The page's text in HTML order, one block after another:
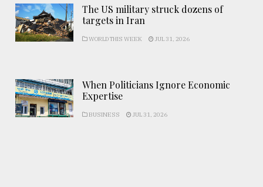
The US military struck dozens of
targets in Iran
WORLD THIS WEEK JUL 31, 2026
When Politicians Ignore Economic
Expertise
BUSINESS JUL 31, 2026